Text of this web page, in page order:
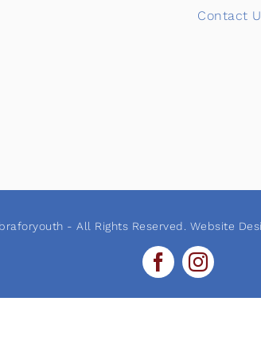
Contact
- All Rights Reserved. Website